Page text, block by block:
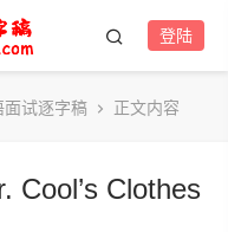
登陆
面试逐字稿 正文内容
Cool’s Clothes